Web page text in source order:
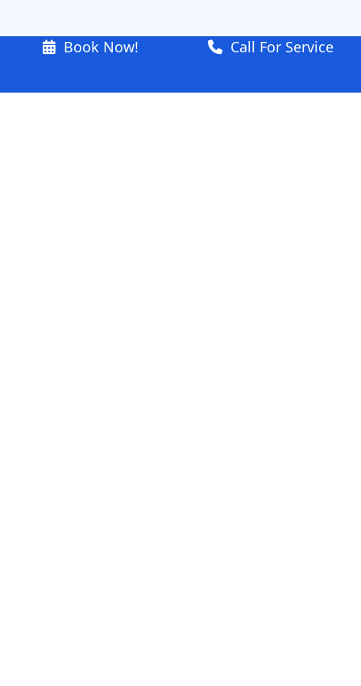
Book Now! Call For Service